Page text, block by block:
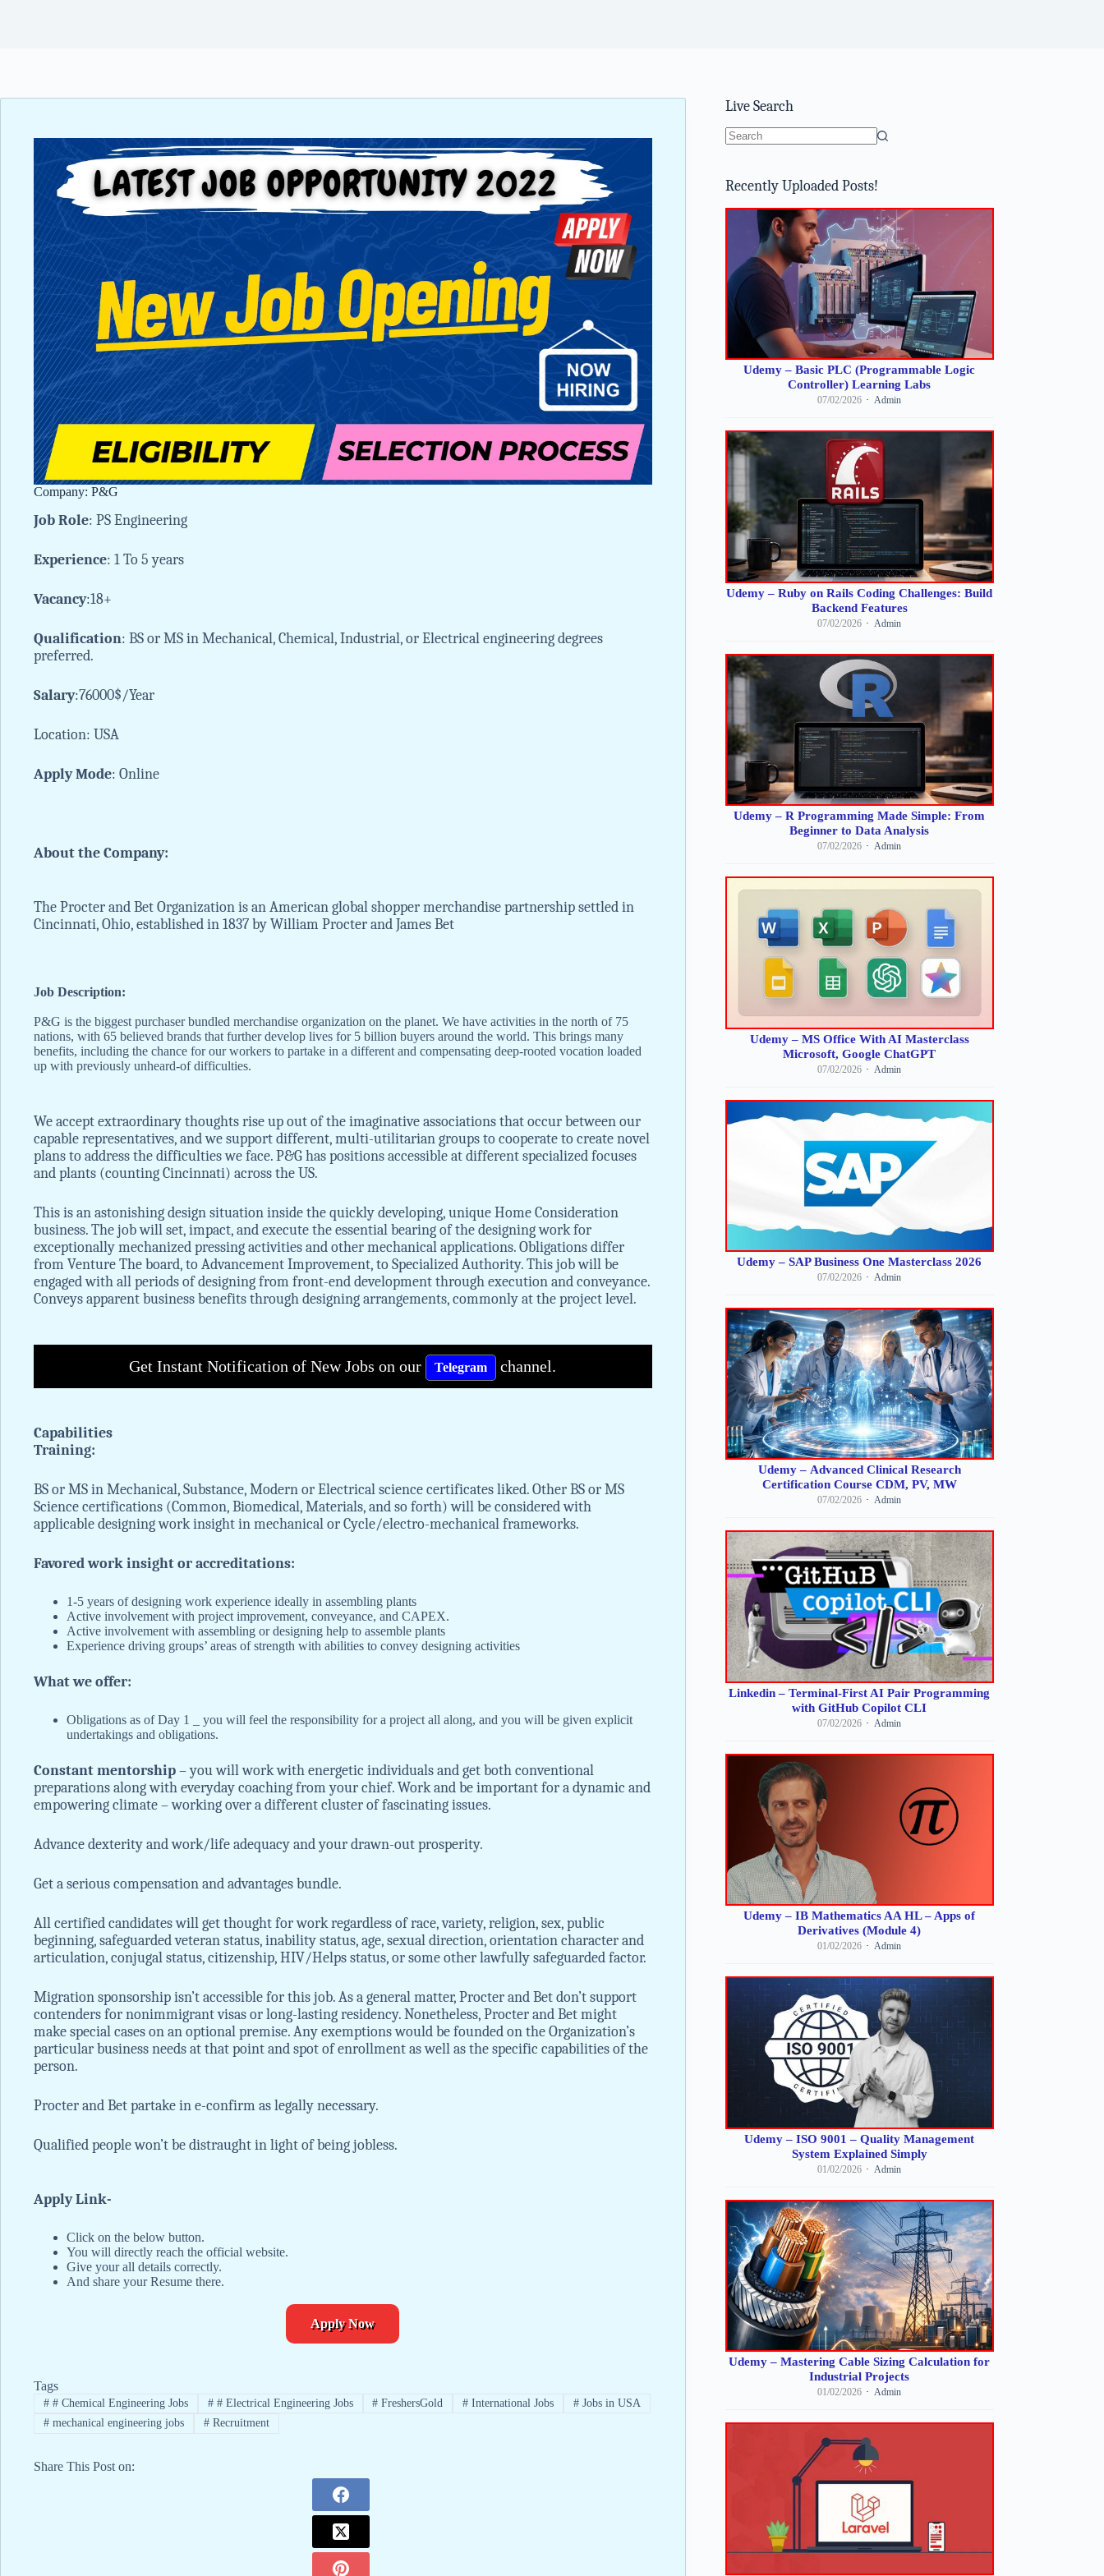
Company: P&G
JobRole: PS Engineering
Experience: 1 To 5 years
Vacancy:18+
Qualification: BS or MS in Mechanical, Chemical, Industrial, or Electrical engineering degrees
preferred.
Salary:76000$/Year
Location: USA
ApplyMode: Online
About the Company:
The Procter and Bet Organization is an American global shopper merchandise partnership settled in
Cincinnati, Ohio, established in 1837 by William Procter and James Bet
Job Description:
P&G is the biggest purchaser bundled merchandise organization on the planet. We have activities in the north of 75
nations, with 65 believed brands that further develop lives for 5 billion buyers around the world. This brings many
benefits, including the chance for our workers to partake in a different and compensating deep-rooted vocation loaded
up with previously unheard-of difficulties.
We accept extraordinary thoughts rise up out of the imaginative associations that occur between our
capable representatives, and we support different, multi-utilitarian groups to cooperate to create novel
plans to address the difficulties we face. P&G has positions accessible at different specialized focuses
and plants (counting Cincinnati) across the US.
This is an astonishing design situation inside the quickly developing, unique Home Consideration
business. The job will set, impact, and execute the essential bearing of the designing work for
exceptionally mechanized pressing activities and other mechanical applications. Obligations differ
from Venture The board, to Advancement Improvement, to Specialized Authority. This job will be
engaged with all periods of designing from front-end development through execution and conveyance.
Conveys apparent business benefits through designing arrangements, commonly at the project level.
Get Instant Notification of New Jobs on our Telegram channel.
Capabilities
Training:
BS or MS in Mechanical, Substance, Modern or Electrical science certificates liked. Other BS or MS
Science certifications (Common, Biomedical, Materials, and so forth) will be considered with
applicable designing work insight in mechanical or Cycle/electro-mechanical frameworks.
Favored work insight or accreditations:
1-5 years of designing work experience ideally in assembling plants
Active involvement with project improvement, conveyance, and CAPEX.
Active involvement with assembling or designing help to assemble plants
Experience driving groups’ areas of strength with abilities to convey designing activities
What we offer:
Obligations as of Day 1 _ you will feel the responsibility for a project all along, and you will be given explicit
undertakings and obligations.
Constant mentorship– you will work with energetic individuals and get both conventional
preparations along with everyday coaching from your chief. Work and be important for a dynamic and
empowering climate – working over a different cluster of fascinating issues.
Advance dexterity and work/life adequacy and your drawn-out prosperity.
Get a serious compensation and advantages bundle.
All certified candidates will get thought for work regardless of race, variety, religion, sex, public
beginning, safeguarded veteran status, inability status, age, sexual direction, orientation character and
articulation, conjugal status, citizenship, HIV/Helps status, or some other lawfully safeguarded factor.
Migration sponsorship isn’t accessible for this job. As a general matter, Procter and Bet don’t support
contenders for nonimmigrant visas or long-lasting residency. Nonetheless, Procter and Bet might
make special cases on an optional premise. Any exemptions would be founded on the Organization’s
particular business needs at that point and spot of enrollment as well as the specific capabilities of the
person.
Procter and Bet partake in e-confirm as legally necessary.
Qualified people won’t be distraught in light of being jobless.
Apply Link-
Click on the below button.
You will directly reach the official website.
Give your all details correctly.
And share your Resume there.
Apply Now
Tags
## Chemical Engineering Jobs ## Electrical Engineering Jobs # FreshersGold # International Jobs # Jobs in USA
#mechanical engineering jobs #Recruitment
Share This Post on:
Live Search
Recently Uploaded Posts!
Udemy – Basic PLC (Programmable Logic
Controller) Learning Labs
07/02/2026 Admin
Udemy – Ruby on Rails Coding Challenges: Build
Backend Features
07/02/2026 Admin
Udemy – R Programming Made Simple: From
Beginner to Data Analysis
07/02/2026 Admin
Udemy – MS Office With AI Masterclass
Microsoft, Google ChatGPT
07/02/2026 Admin
Udemy – SAP Business One Masterclass 2026
07/02/2026 Admin
Udemy – Advanced Clinical Research
Certification Course CDM, PV, MW
07/02/2026 Admin
Linkedin – Terminal-First AI Pair Programming
with GitHub Copilot CLI
07/02/2026 Admin
Udemy – IB Mathematics AA HL – Apps of
Derivatives (Module 4)
01/02/2026 Admin
Udemy – ISO 9001 – Quality Management
System Explained Simply
01/02/2026 Admin
Udemy – Mastering Cable Sizing Calculation for
Industrial Projects
01/02/2026 Admin